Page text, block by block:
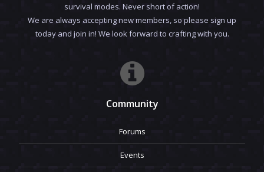
survival modes. Never short of action!
We are always accepting new members, so please sign up
today and join in! We look forward to crafting with you.
Community
Forums
Events